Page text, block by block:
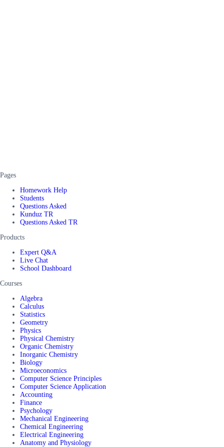
Pages
Homework Help
Students
Questions Asked
Kunduz TR
Questions Asked TR
Products
Expert Q&A
Live Chat
School Dashboard
Courses
Algebra
Calculus
Statistics
Geometry
Physics
Physical Chemistry
Organic Chemistry
Inorganic Chemistry
Biology
Microeconomics
Computer Science Principles
Computer Science Application
Accounting
Finance
Psychology
Mechanical Engineering
Chemical Engineering
Electrical Engineering
Anatomy and Physiology